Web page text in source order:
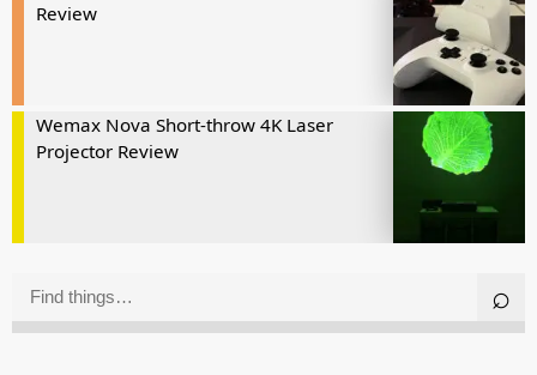
Review
Wemax Nova Short-throw 4K Laser
Projector Review